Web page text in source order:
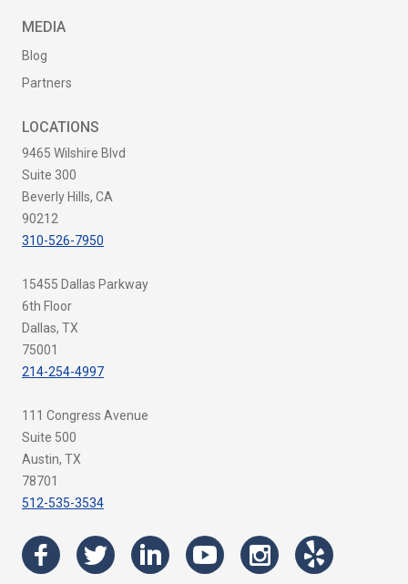
MEDIA
Blog
Partners
LOCATIONS
9465 Wilshire Blvd
Suite 300
Beverly Hills, CA
90212
310-526-7950
15455 Dallas Parkway
6th Floor
Dallas, TX
75001
214-254-4997
111 Congress Avenue
Suite 500
Austin, TX
78701
512-535-3534